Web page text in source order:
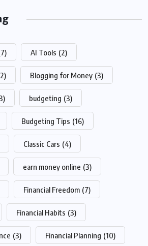
AI Tools (2)
Blogging for Money (3)
budgeting (3)
Budgeting Tips (16)
Classic Cars (4)
earn money online (3)
Financial Freedom (7)
Financial Habits (3)
(3) Financial Planning (10)